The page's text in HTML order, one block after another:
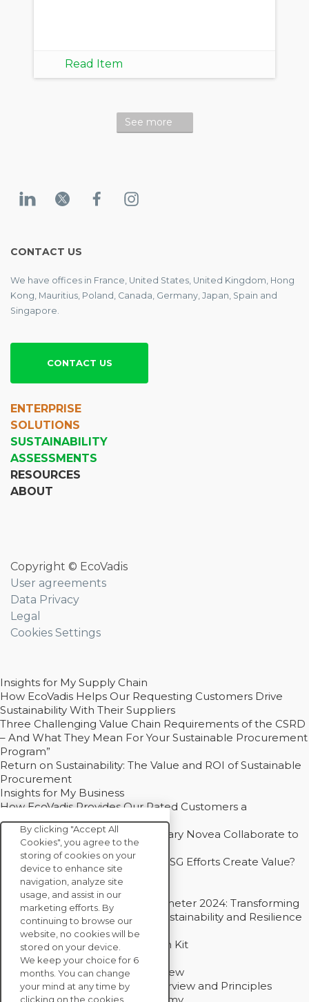
Read Item
See more
CONTACT US
We have offices in France, United States, United Kingdom, Hong
Kong, Mauritius, Poland, Canada, Germany, Japan, Spain and
Singapore.
CONTACT US
ENTERPRISE
SOLUTIONS
SUSTAINABILITY
ASSESSMENTS
RESOURCES
ABOUT
Copyright © EcoVadis
User agreements
Data Privacy
Legal
Cookies Settings
Insights for My Supply Chain
How EcoVadis Helps Our Requesting Customers Drive
Sustainability With Their Suppliers
Three Challenging Value Chain Requirements of the CSRD
– And What They Mean For Your Sustainable Procurement
Program”
Return on Sustainability: The Value and ROI of Sustainable
Procurement
Insights for My Business
How EcoVadis Provides Our Rated Customers a
Competitive Advantage
How Groupe Sterne and Subsidiary Novea Collaborate to
Drive Decarbonization
Bain - EcoVadis Joint Study: Do ESG Efforts Create Value?
Recommended
Carbon Action Report 2025
Sustainable Procurement Barometer 2024: Transforming
Procurement Into a Strategic Sustainability and Resilience
Partner
Sustainable Procurement Action Kit
Solution Explainers
EcoVadis Ratings Solution Overview
EcoVadis CSR Methodology Overview and Principles
By clicking "Accept All
Cookies", you agree to the
storing of cookies on your
device to enhance site
navigation, analyze site
usage, and assist in our
marketing efforts. By
continuing to browse our
website, no cookies will be
stored on your device.
We keep your choice for 6
months. You can change
your mind at any time by
clicking on the cookies